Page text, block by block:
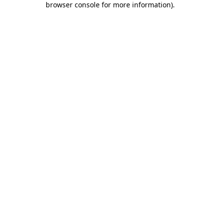
browser console for more information).